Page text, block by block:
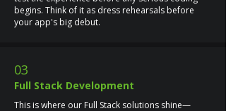
begins. Think of it as dress rehearsals before
your app's big debut.
03
Full Stack Development
This is where our Full Stack solutions shine—